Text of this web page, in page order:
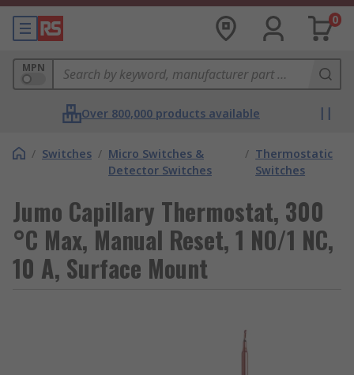
0
MPN
Over 800,000 products available
/ Switches / Micro Switches &
Detector Switches
/ Thermostatic
Switches
Jumo Capillary Thermostat, 300
°C Max, Manual Reset, 1 NO/1 NC,
10 A, Surface Mount